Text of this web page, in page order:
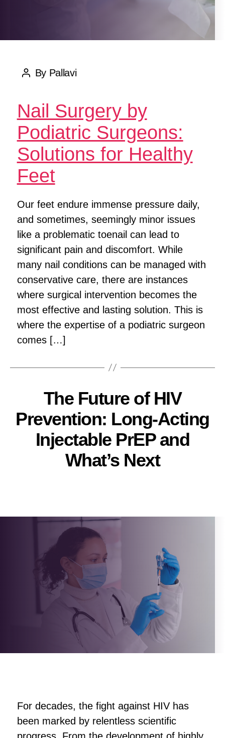
PostBy Pallavi
Nail Surgery by
Podiatric Surgeons:
Solutions for Healthy
Feet
Our feet endure immense pressure daily,
and sometimes, seemingly minor issues
like a problematic toenail can lead to
significant pain and discomfort. While
many nail conditions can be managed with
conservative care, there are instances
where surgical intervention becomes the
most effective and lasting solution. This is
where the expertise of a podiatric surgeon
comes […]
The Future of HIV
Prevention: Long-Acting
Injectable PrEP and
What’s Next
For decades, the fight against HIV has
been marked by relentless scientific
progress. From the development of highly